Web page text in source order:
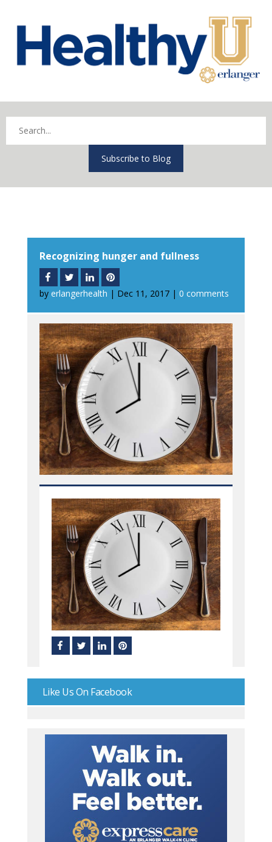
Subscribe to Blog
Recognizing hunger and fullness
by erlangerhealth | Dec 11, 2017| 0 comments
Like Us On Facebook